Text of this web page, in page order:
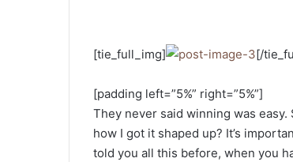
[tie_full_img] [/
[padding left=”5%” right=”5%”]
They never said winning was easy.
how I got it shaped up? It’s
told you all this before, when you